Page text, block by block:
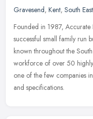
Gravesend, Kent, South
Founded in 1987,
successful small family run
known throughout the
workforce of over 50
one of the few companies
and specifications.